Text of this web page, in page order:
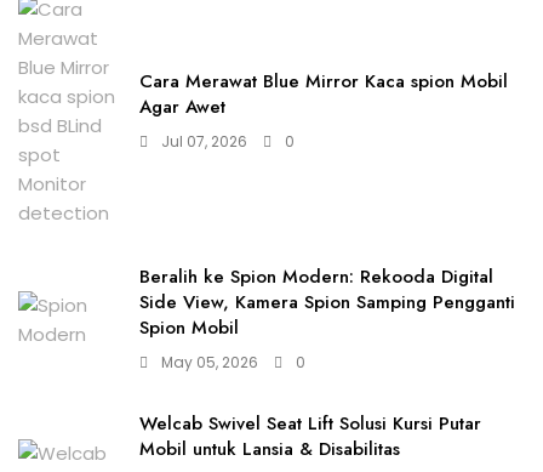
Cara Merawat Blue Mirror Kaca spion Mobil
Agar Awet
Jul 07, 2026 0
Beralih ke Spion Modern: Rekooda Digital
Side View, Kamera Spion Samping Pengganti
Spion Mobil
May 05, 2026 0
Welcab Swivel Seat Lift Solusi Kursi Putar
Mobil untuk Lansia & Disabilitas